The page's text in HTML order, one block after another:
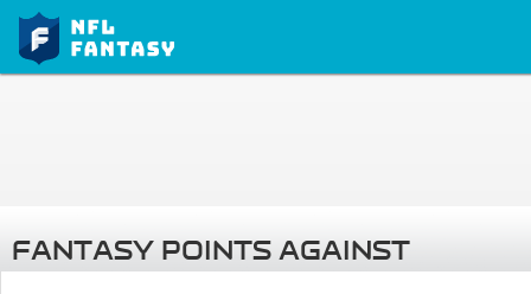
FANTASY POINTS AGAINST